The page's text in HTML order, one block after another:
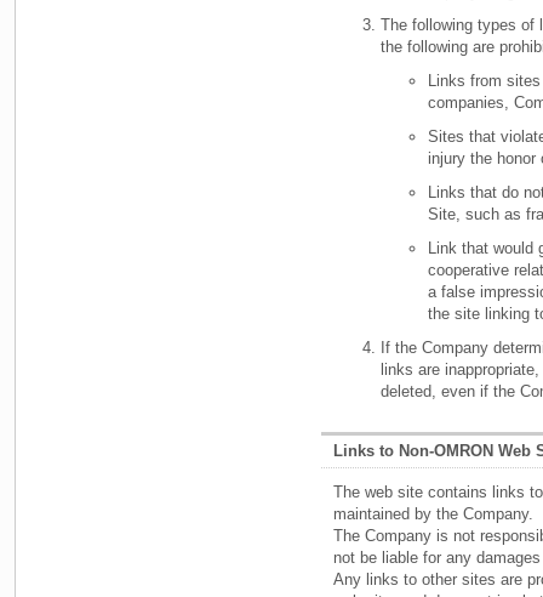
The following types of
the following are
Links from
companies,
Sites that
injury the honor
Links that do
Site, such as
Link that
cooperative
a false
the site linking
If the Company
links are
deleted, even if the
Links to Non-OMRON Web
The web site contains links
maintained by the Company.
The Company is not
not be liable for any
Any links to other sites are